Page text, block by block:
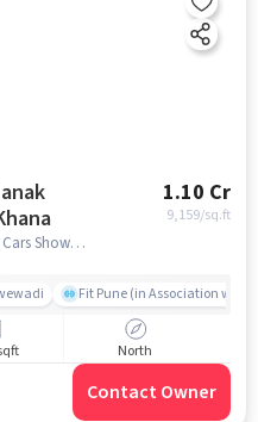
Khana
1.10 Cr
9,159/sq.ft
Shankar Sheth Rd,near Tata Motors Cars Showroom - Shaw Tata, Katad Khana, pune
Fit Pune (in Association with
North
Contact Owner